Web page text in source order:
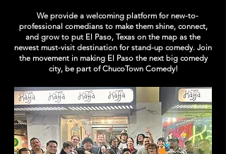
We provide a welcoming platform for new-to-
professional comedians to make them shine, connect,
and grow to put El Paso, Texas on the map as the
newest must-visit destination for stand-up comedy. Join
the movement in making El Paso the next big comedy
city, be part of ChucoTown Comedy!